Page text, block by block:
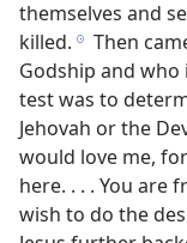
themselves and
killed. h Then
Godship and
test was to
Jehovah or the
would love me,
here. . . . You are
wish to do the